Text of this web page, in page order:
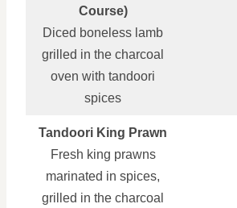
Course)
Diced boneless lamb
grilled in the charcoal
oven with tandoori
spices
Tandoori King Prawn
Fresh king prawns
marinated in spices,
grilled in the charcoal